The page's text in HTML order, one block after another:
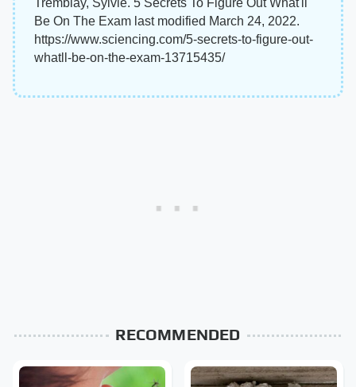
Be On The Exam last modified March 24, 2022.
https://www.sciencing.com/5-secrets-to-figure-out-
whatll-be-on-the-exam-13715435/
RECOMMENDED